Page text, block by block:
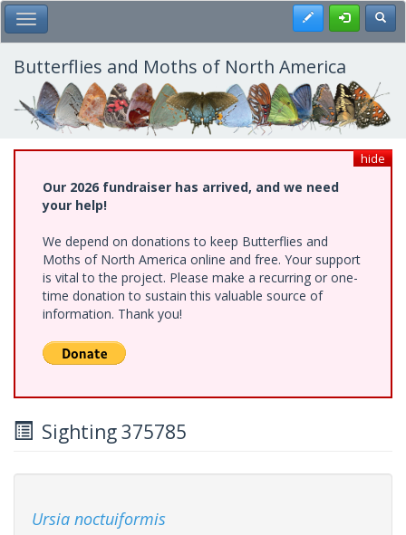
Skip
to
main
content
Toggle Main Menu Register
Butterflies and Moths of North America
hide
Our 2026 fundraiser has arrived, and we need
your help!
We depend on donations to keep Butterflies and
Moths of North America online and free. Your support
is vital to the project. Please make a recurring or one-
time donation to sustain this valuable source of
information. Thank you!
Sighting 375785
Ursia noctuiformis